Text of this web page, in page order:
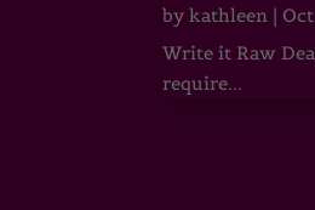
bykathleen |
Write it Raw
require...